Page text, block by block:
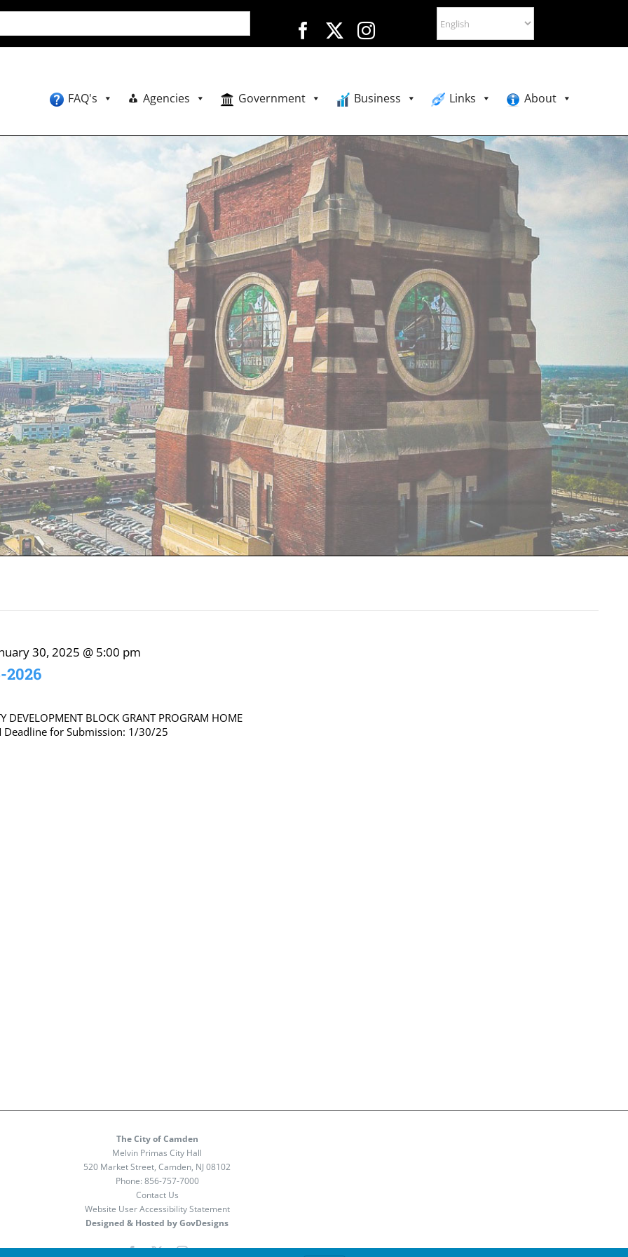
FAQ's Agencies Government Business Links About
2026
30, 2025 @ 5:00 pm
DEVELOPMENT BLOCK GRANT PROGRAM HOME
Deadline for Submission: 1/30/25
The City of Camden
Melvin Primas City Hall
520 Market Street, Camden, NJ 08102
Phone: 856-757-7000
Contact Us
Website User Accessibility Statement
Designed & Hosted by GovDesigns
Facebook
X Instagram